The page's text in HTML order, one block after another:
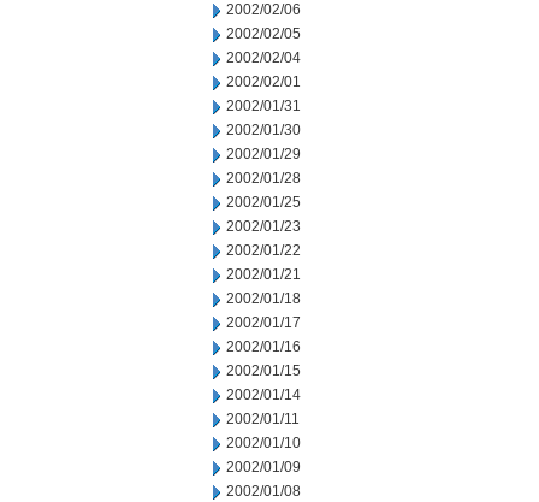
2002/02/06
2002/02/05
2002/02/04
2002/02/01
2002/01/31
2002/01/30
2002/01/29
2002/01/28
2002/01/25
2002/01/23
2002/01/22
2002/01/21
2002/01/18
2002/01/17
2002/01/16
2002/01/15
2002/01/14
2002/01/11
2002/01/10
2002/01/09
2002/01/08